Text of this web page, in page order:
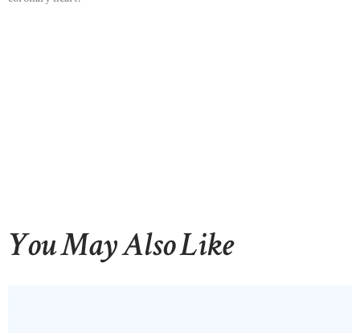
You May Also Like